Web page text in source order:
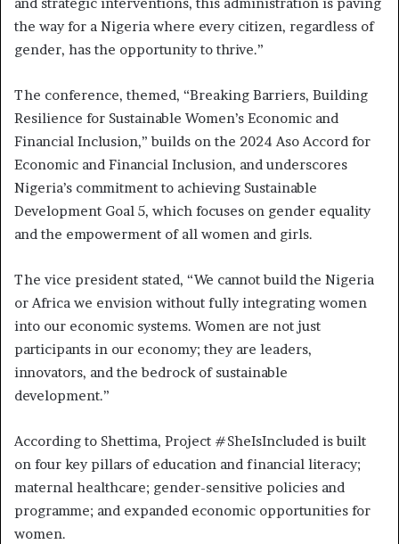
the way for a Nigeria where every citizen, regardless of
gender, has the opportunity to thrive.”
The conference, themed, “Breaking Barriers, Building
Resilience for Sustainable Women’s Economic and
Financial Inclusion,” builds on the 2024 Aso Accord for
Economic and Financial Inclusion, and underscores
Nigeria’s commitment to achieving Sustainable
Development Goal 5, which focuses on gender equality
and the empowerment of all women and girls.
The vice president stated, “We cannot build the Nigeria
or Africa we envision without fully integrating women
into our economic systems. Women are not just
participants in our economy; they are leaders,
innovators, and the bedrock of sustainable
development.”
According to Shettima, Project #SheIsIncluded is built
on four key pillars of education and financial literacy;
maternal healthcare; gender-sensitive policies and
programme; and expanded economic opportunities for
women.